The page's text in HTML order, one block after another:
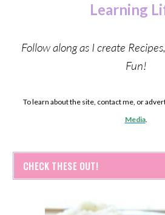
Learning
Follow along as I create
Fun!
To learn about the site, contact me, or
Media.
CHECK THESE OUT!